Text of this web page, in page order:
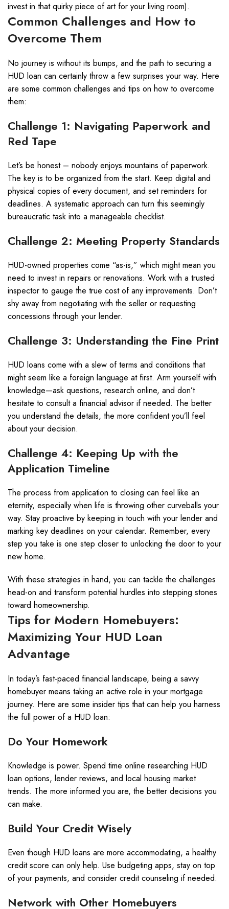
invest in that quirky piece of art for your living room).
Common Challenges and How to
Overcome Them
No journey is without its bumps, and the path to securing a
HUD loan can certainly throw a few surprises your way. Here
are some common challenges and tips on how to overcome
them:
Challenge 1: Navigating Paperwork and
Red Tape
Let’s be honest – nobody enjoys mountains of paperwork.
The key is to be organized from the start. Keep digital and
physical copies of every document, and set reminders for
deadlines. A systematic approach can turn this seemingly
bureaucratic task into a manageable checklist.
Challenge 2: Meeting Property Standards
HUD-owned properties come “as-is,” which might mean you
need to invest in repairs or renovations. Work with a trusted
inspector to gauge the true cost of any improvements. Don’t
shy away from negotiating with the seller or requesting
concessions through your lender.
Challenge 3: Understanding the Fine Print
HUD loans come with a slew of terms and conditions that
might seem like a foreign language at first. Arm yourself with
knowledge—ask questions, research online, and don’t
hesitate to consult a financial advisor if needed. The better
you understand the details, the more confident you’ll feel
about your decision.
Challenge 4: Keeping Up with the
Application Timeline
The process from application to closing can feel like an
eternity, especially when life is throwing other curveballs your
way. Stay proactive by keeping in touch with your lender and
marking key deadlines on your calendar. Remember, every
step you take is one step closer to unlocking the door to your
new home.
With these strategies in hand, you can tackle the challenges
head-on and transform potential hurdles into stepping stones
toward homeownership.
Tips for Modern Homebuyers:
Maximizing Your HUD Loan
Advantage
In today’s fast-paced financial landscape, being a savvy
homebuyer means taking an active role in your mortgage
journey. Here are some insider tips that can help you harness
the full power of a HUD loan:
Do Your Homework
Knowledge is power. Spend time online researching HUD
loan options, lender reviews, and local housing market
trends. The more informed you are, the better decisions you
can make.
Build Your Credit Wisely
Even though HUD loans are more accommodating, a healthy
credit score can only help. Use budgeting apps, stay on top
of your payments, and consider credit counseling if needed.
Network with Other Homebuyers